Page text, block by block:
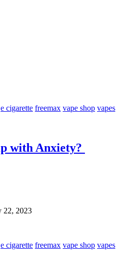
e cigarette freemax vape shop vapes
with Anxiety?
22, 2023
e cigarette freemax vape shop vapes